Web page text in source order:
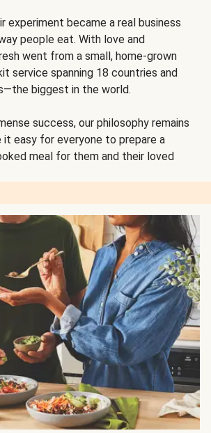
became a real business
people eat. With love and
went from a small, home-grown
service spanning 18 countries and
biggest in the world.
success, our philosophy remains
it easy for everyone to prepare a
meal for them and their loved